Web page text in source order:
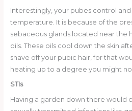
Interestingly, your pubes control
temperature. It is because of the
sebaceous glands located near the
oils. These oils cool down the skin
shave off your pubic hair, for that
heating up to a degree you might
STIs
Having a garden down there would